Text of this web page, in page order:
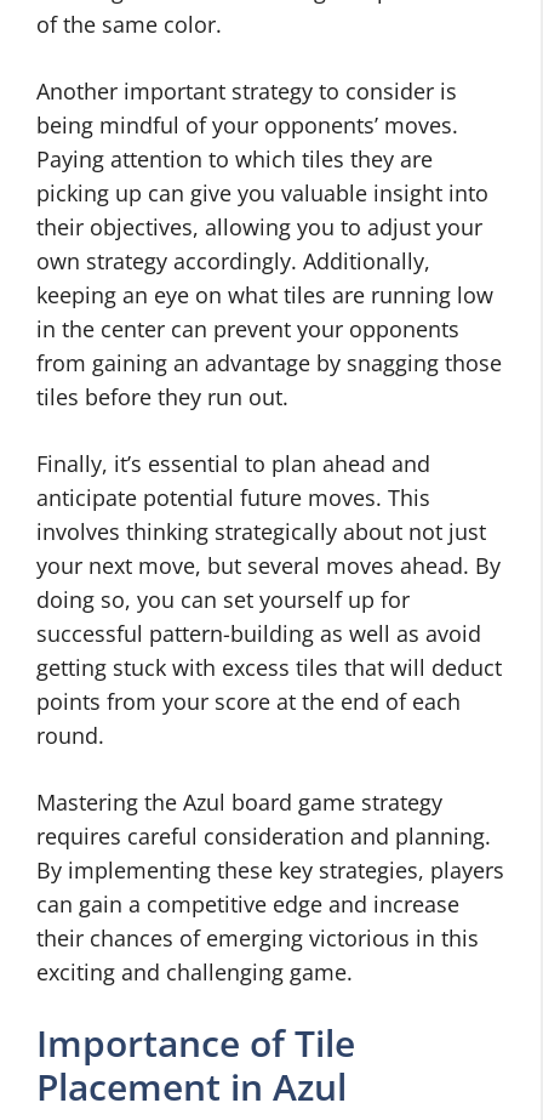
of the same color.
Another important strategy to consider is
being mindful of your opponents’ moves.
Paying attention to which tiles they are
picking up can give you valuable insight into
their objectives, allowing you to adjust your
own strategy accordingly. Additionally,
keeping an eye on what tiles are running low
in the center can prevent your opponents
from gaining an advantage by snagging those
tiles before they run out.
Finally, it’s essential to plan ahead and
anticipate potential future moves. This
involves thinking strategically about not just
your next move, but several moves ahead. By
doing so, you can set yourself up for
successful pattern-building as well as avoid
getting stuck with excess tiles that will deduct
points from your score at the end of each
round.
Mastering the Azul board game strategy
requires careful consideration and planning.
By implementing these key strategies, players
can gain a competitive edge and increase
their chances of emerging victorious in this
exciting and challenging game.
Importance of Tile
Placement in Azul